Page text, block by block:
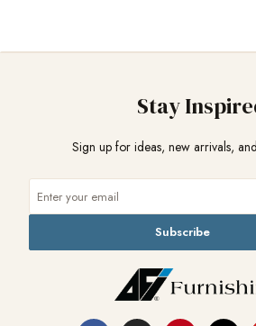
Stay
Sign up for ideas, new arrivals,
Subscribe